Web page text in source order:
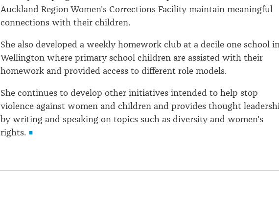
Auckland Region Women's Corrections Facility maintain meaningful
connections with their children.
She also developed a weekly homework club at a decile one school
Wellington where primary school children are assisted with their
homework and provided access to different role models.
She continues to develop other initiatives intended to help stop
violence against women and children and provides thought
by writing and speaking on topics such as diversity and women's
rights.